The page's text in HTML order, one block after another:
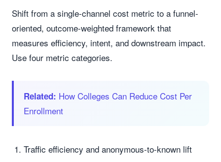
Shift from a single-channel cost metric to a funnel-
oriented, outcome-weighted framework that
measures efficiency, intent, and downstream impact.
Use four metric categories.
Related: How Colleges Can Reduce Cost Per
Enrollment
Traffic efficiency and anonymous-to-known lift